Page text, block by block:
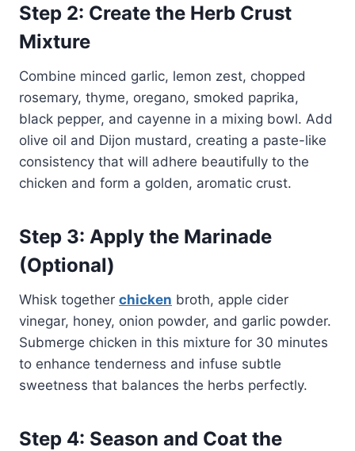
Step 2: Create the Herb Crust
Mixture
Combine minced garlic, lemon zest, chopped
rosemary, thyme, oregano, smoked paprika,
black pepper, and cayenne in a mixing bowl. Add
olive oil and Dijon mustard, creating a paste-like
consistency that will adhere beautifully to the
chicken and form a golden, aromatic crust.
Step 3: Apply the Marinade
(Optional)
Whisk together chicken broth, apple cider
vinegar, honey, onion powder, and garlic powder.
Submerge chicken in this mixture for 30 minutes
to enhance tenderness and infuse subtle
sweetness that balances the herbs perfectly.
Step 4: Season and Coat the